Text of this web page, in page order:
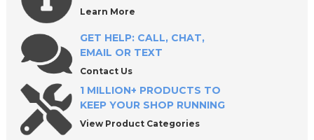
Learn More
GET HELP: CALL, CHAT,
EMAIL OR TEXT
Contact Us
1 MILLION+ PRODUCTS TO
KEEP YOUR SHOP RUNNING
View Product Categories